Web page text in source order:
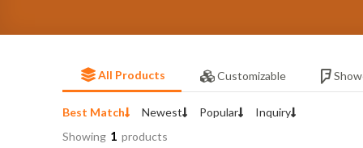
All Products Customizable
Best Match Newest Popular
Inquiry
Showing 1 products